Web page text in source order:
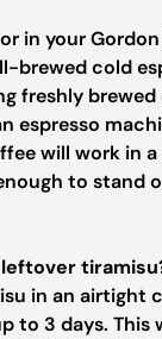
in your Gordon
brewed cold
freshly
espresso
will work in
to stand
in an airtight
to 3 days. This